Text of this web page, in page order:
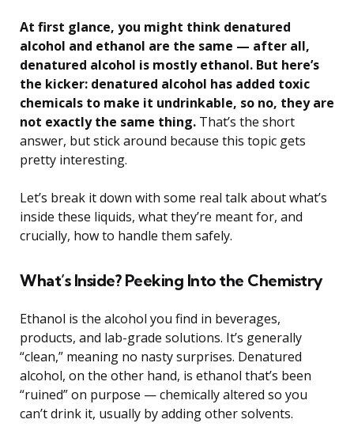
At first glance, you might think denatured
alcohol and ethanol are the same — after all,
denatured alcohol is mostly ethanol. But here’s
the kicker: denatured alcohol has added toxic
chemicals to make it undrinkable, so no, they are
not exactly the same thing. That’s the short
answer, but stick around because this topic gets
pretty interesting.
Let’s break it down with some real talk about what’s
inside these liquids, what they’re meant for, and
crucially, how to handle them safely.
What’s Inside? Peeking Into the Chemistry
Ethanol is the alcohol you find in beverages,
products, and lab-grade solutions. It’s generally
“clean,” meaning no nasty surprises. Denatured
alcohol, on the other hand, is ethanol that’s been
“ruined” on purpose — chemically altered so you
can’t drink it, usually by adding other solvents.